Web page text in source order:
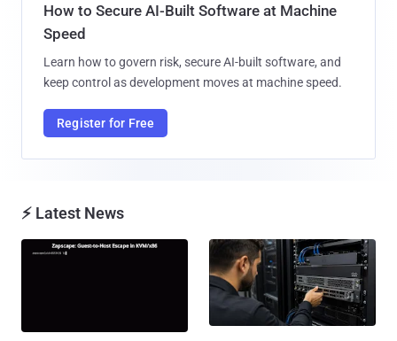
How to Secure AI-Built Software at Machine
Speed
Learn how to govern risk, secure AI-built software, and
keep control as development moves at machine speed.
Register for Free
⚡ Latest News